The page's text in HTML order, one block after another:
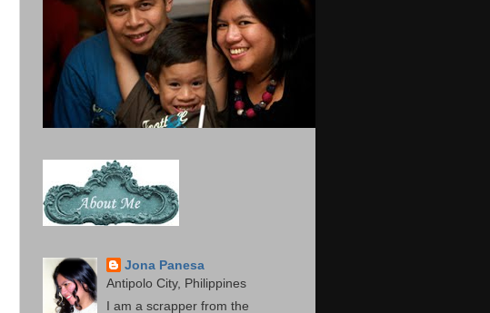
Jona Panesa
Antipolo City, Philippines
I am a scrapper from the